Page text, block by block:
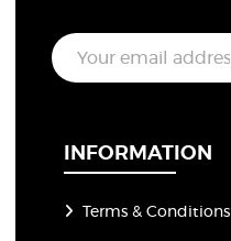
E
m
a
INFORMATION
Terms & Conditions